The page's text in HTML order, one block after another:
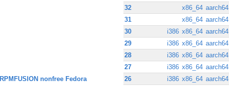
RPMFUSION nonfree Fedora
32
x86_64 aarch64
31
x86_64 aarch64
30
i386 x86_64 aarch64
29
i386 x86_64 aarch64
28
i386 x86_64 aarch64
27
i386 x86_64 aarch64
26
i386 x86_64 aarch64